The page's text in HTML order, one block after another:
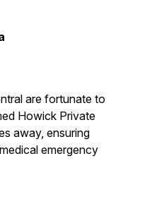
are fortunate to
Howick Private
away, ensuring
emergency